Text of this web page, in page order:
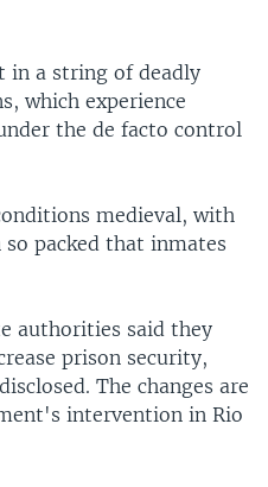
in a string of deadly
which experience
the de facto control
medieval, with
packed that inmates
authorities said they
prison security,
The changes are
intervention in Rio